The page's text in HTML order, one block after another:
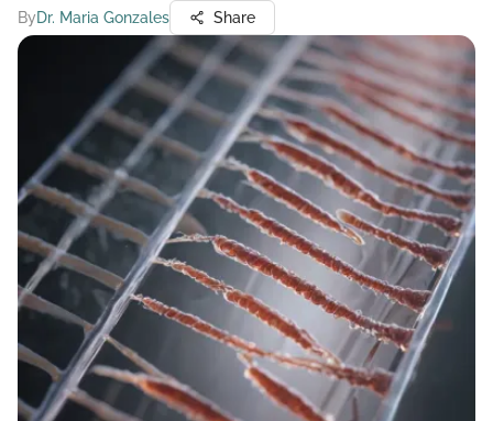
ByDr. Maria Gonzales Share